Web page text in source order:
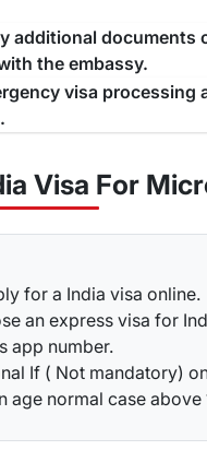
additional
the embassy.
visa
Visa For
for a India visa online.
an express visa for
app number.
If ( Not mandatory)
age normal case above